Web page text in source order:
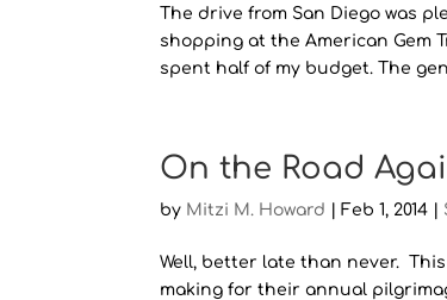
The drive from San Diego was
shopping at the American Gem
spent half of my budget. The
On the Road
by Mitzi M. Howard |Feb 1, 2014
Well, better late than never. This
making for their annual